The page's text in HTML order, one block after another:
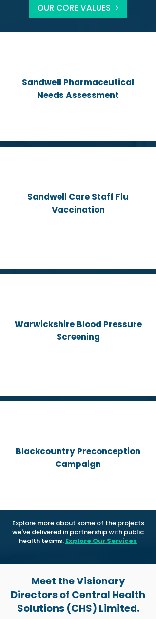
OUR CORE VALUES
Sandwell Pharmaceutical
Needs Assessment
Sandwell Care Staff Flu
Vaccination
Warwickshire Blood Pressure
Screening
Blackcountry Preconception
Campaign
Explore more about some of the projects
we've delivered in partnership with public
health teams. Explore Our Services
Meet the Visionary
Directors of Central Health
Solutions (CHS) Limited.